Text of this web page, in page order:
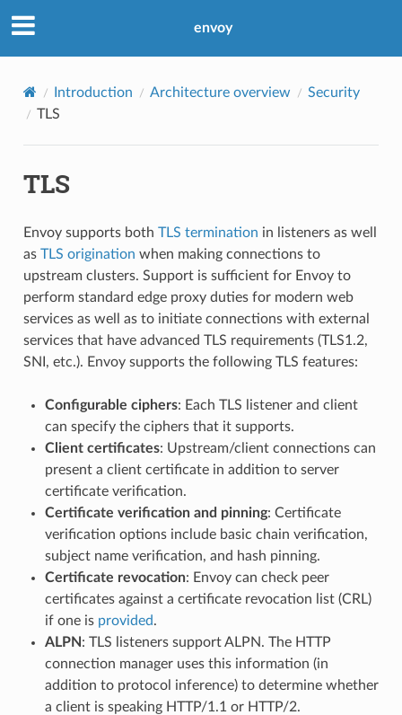
envoy
Introduction Architecture overview
Security
TLS
TLS
Envoy supports both TLS termination in listeners as well
as TLS origination when making connections to
upstream clusters. Support is sufficient for Envoy to
perform standard edge proxy duties for modern web
services as well as to initiate connections with external
services that have advanced TLS requirements (TLS1.2,
SNI, etc.). Envoy supports the following TLS features:
Configurable ciphers: Each TLS listener and client
can specify the ciphers that it supports.
Client certificates: Upstream/client connections can
present a client certificate in addition to server
certificate verification.
Certificate verification and pinning: Certificate
verification options include basic chain verification,
subject name verification, and hash pinning.
Certificate revocation: Envoy can check peer
certificates against a certificate revocation list (CRL)
if one is provided.
ALPN: TLS listeners support ALPN. The HTTP
connection manager uses this information (in
addition to protocol inference) to determine whether
a client is speaking HTTP/1.1 or HTTP/2.